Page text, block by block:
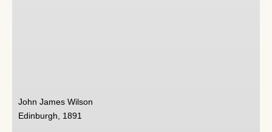
John James Wilson
Edinburgh, 1891